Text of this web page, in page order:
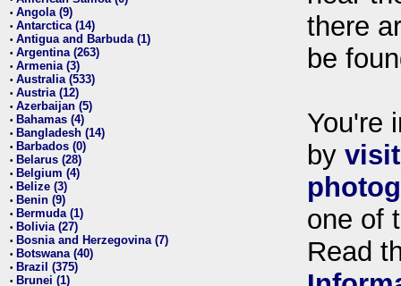
• Angola (9)
• Antarctica (14)
• Antigua and Barbuda (1)
• Argentina (263)
• Armenia (3)
• Australia (533)
• Austria (12)
• Azerbaijan (5)
• Bahamas (4)
• Bangladesh (14)
• Barbados (0)
• Belarus (28)
• Belgium (4)
• Belize (3)
• Benin (9)
• Bermuda (1)
• Bolivia (27)
• Bosnia and Herzegovina (7)
• Botswana (40)
• Brazil (375)
• Brunei (1)
there
be
You're
by
one of
Read